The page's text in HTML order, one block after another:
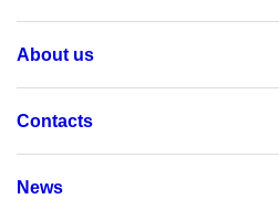
About us
Contacts
News